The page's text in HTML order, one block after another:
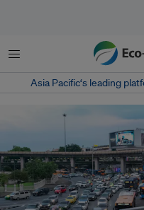
菜单
Asia Pacific‘s leading